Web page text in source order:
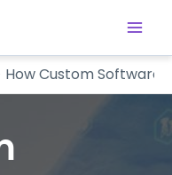
How Custom Software